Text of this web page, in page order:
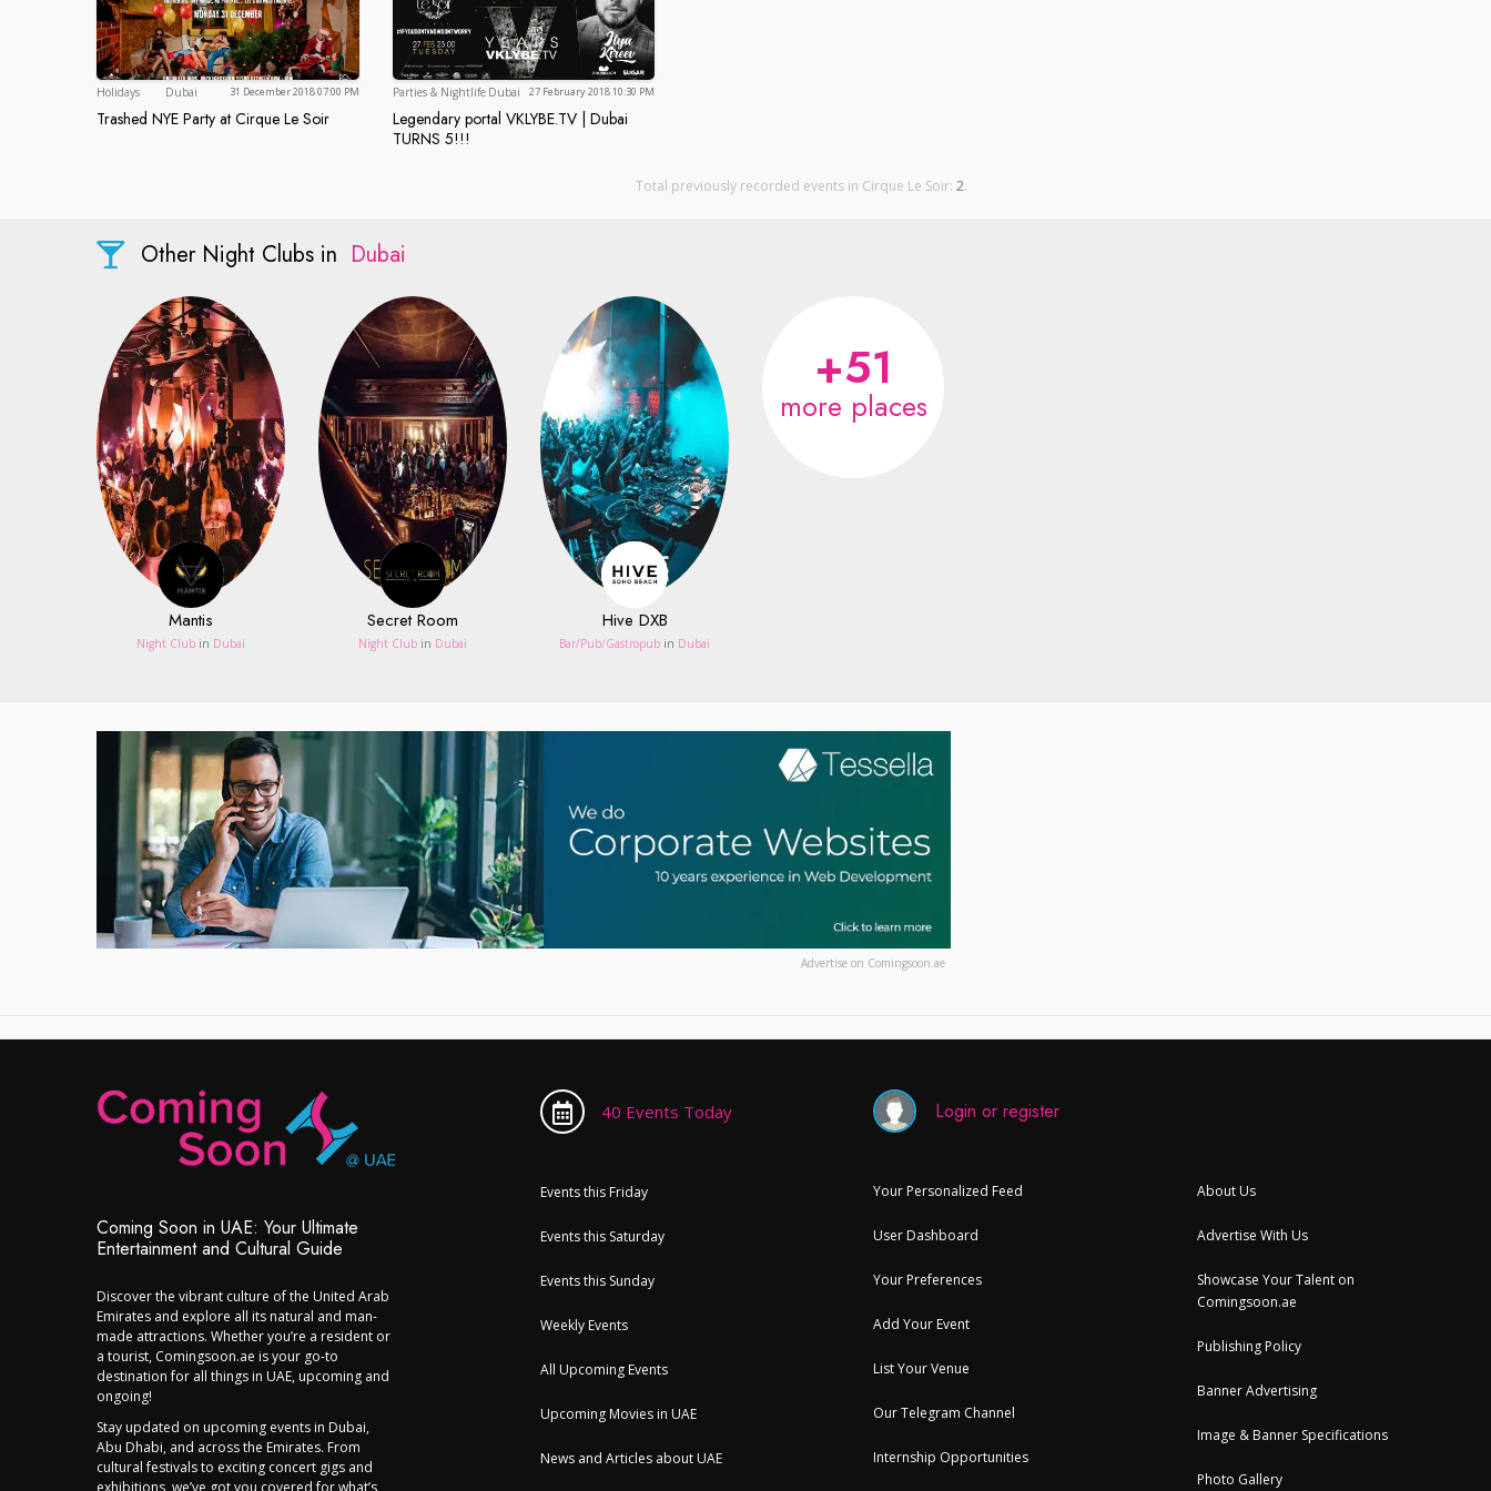
Holidays DubaiDubai31 December 2018 07:00 PM
Trashed NYE Party at Cirque Le Soir
Trashed NYE Party at Cirque Le Soir
Parties & Nightlife DubaiDubai
27 February 2018 10:30 PM
Legendary portal VKLYBE.TV | Dubai
TURNS 5!!!
Legendary portal VKLYBE.TV | Dubai TURNS 5!!!
Total previously recorded events in Cirque Le Soir: 2.
Other Night Clubs in Dubai
Mantis
Night Club in Dubai
Secret Room
Night Club in Dubai
Hive DXB
Bar/Pub/Gastropub in Dubai
+51
more places
Advertise on Comingsoon.ae
Coming Soon in UAE: Your Ultimate
Entertainment and Cultural Guide
Discover the vibrant culture of the United Arab
Emirates and explore all its natural and man-
made attractions. Whether you’re a resident or
a tourist, Comingsoon.ae is your go-to
destination for all things in UAE, upcoming and
ongoing!
Stay updated on upcoming events in Dubai,
Abu Dhabi, and across the Emirates. From
cultural festivals to exciting concert gigs and
exhibitions, we’ve got you covered for what’s
40 Events Today
Events this Friday
Events this Saturday
Events this Sunday
Weekly Events
All Upcoming Events
Upcoming Movies in UAE
News and Articles about UAE
Login or register
Your Personalized Feed
User Dashboard
Your Preferences
Add Your Event
List Your Venue
Our Telegram Channel
Internship Opportunities
About Us
Advertise With Us
Showcase Your Talent on
Comingsoon.ae
Publishing Policy
Banner Advertising
Image & Banner Specifications
Photo Gallery